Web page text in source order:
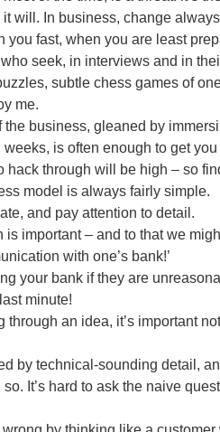
it will. In business, change
you fast, when you are least
seek, in interviews and in
subtle chess games of
me.
business, gleaned by
is often enough to get
hack through will be high – so
model is always fairly simple.
and pay attention to detail.
is important – and to that we
with one’s bank!’
your bank if they are
minute!
through an idea, it’s important
by technical-sounding detail,
It’s hard to ask the naive